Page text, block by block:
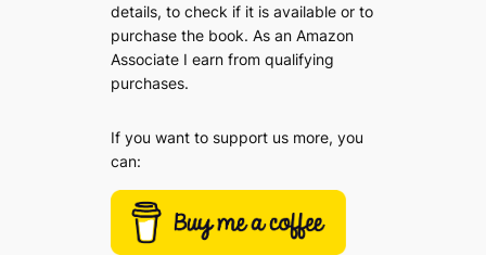
details, to check if it is available or to
purchase the book. As an Amazon
Associate I earn from qualifying
purchases.
If you want to support us more, you
can: